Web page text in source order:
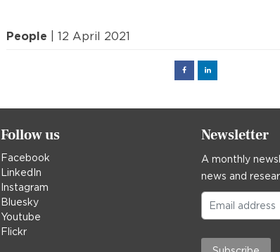
People | 12 April 2021
FacebookLinked
Follow us
Facebook
LinkedIn
Instagram
Bluesky
Youtube
Flickr
Newsletter
A monthly
news and